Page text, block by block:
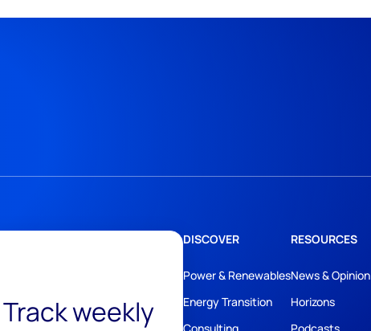
weekly
DISCOVER
Power & Renewables
Energy Transition
RESOURCES
News & Opinion
Horizons